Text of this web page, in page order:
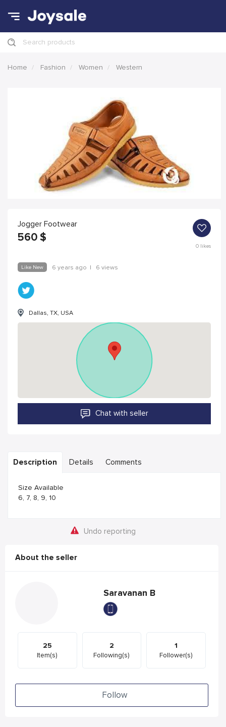
Search products
Home Fashion Women Western
Jogger Footwear
560 $
0likes
Like New 6 years ago | 6 views
Dallas, TX, USA
Chat with seller
Description Details Comments
Size Available
6, 7, 8, 9, 10
Undo reporting
About the seller
Saravanan B
25
Item(s)
2
Following(s)
1
Follower(s)
Follow